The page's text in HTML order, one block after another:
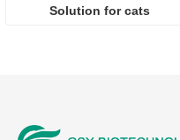
Solution for cats